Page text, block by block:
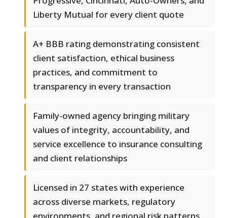
Liberty Mutual for every client quote
A+ BBB rating demonstrating consistent
client satisfaction, ethical business
practices, and commitment to
transparency in every transaction
Family-owned agency bringing military
values of integrity, accountability, and
service excellence to insurance consulting
and client relationships
Licensed in 27 states with experience
across diverse markets, regulatory